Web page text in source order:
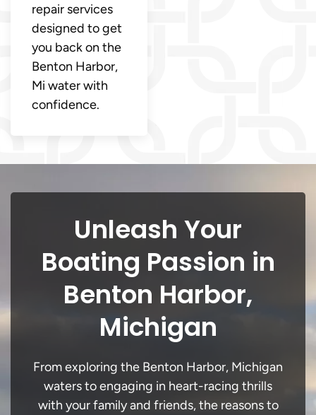
repair services
designed to get
you back on the
Benton Harbor,
Mi water with
confidence.
Unleash Your
Boating Passion in
Benton Harbor,
Michigan
From exploring the Benton Harbor, Michigan
waters to engaging in heart-racing thrills
with your family and friends, the reasons to